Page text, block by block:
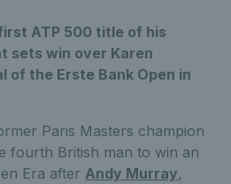
ATP 500 title of his
sets win over Karen
of the Erste Bank Open in
Paris Masters champion
fourth British man to win an
Era after Andy Murray,